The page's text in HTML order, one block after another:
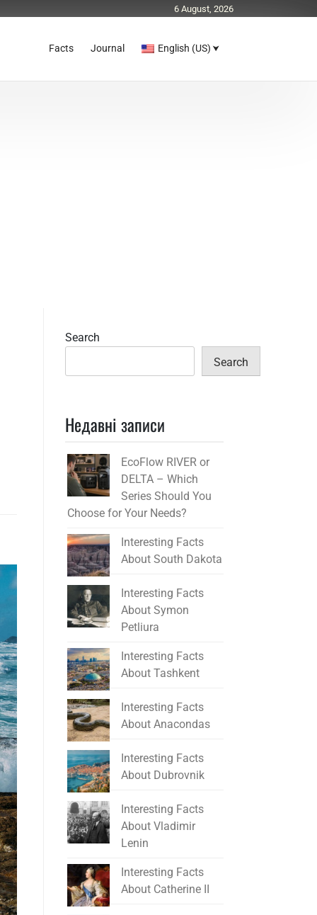
6 August, 2026
Facts Journal English (US)
Search
Search
Недавні записи
EcoFlow RIVER or
DELTA – Which
Series Should You
Choose for Your Needs?
Interesting Facts
About South Dakota
Interesting Facts
About Symon
Petliura
Interesting Facts
About Tashkent
Interesting Facts
About Anacondas
Interesting Facts
About Dubrovnik
Interesting Facts
About Vladimir
Lenin
Interesting Facts
About Catherine II